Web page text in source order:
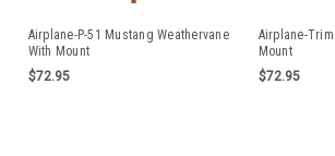
Airplane-P-51 Mustang Weathervane
With Mount
$72.95
Airplane-
Mount
$72.95